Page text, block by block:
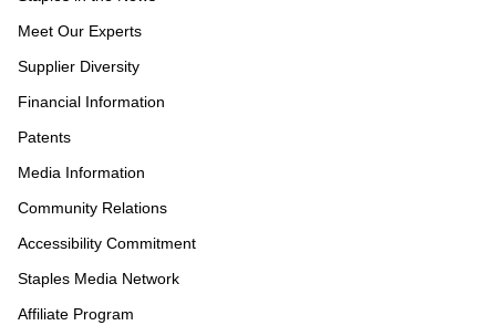
Meet Our Experts
Supplier Diversity
Financial Information
Patents
Media Information
Community Relations
Accessibility Commitment
Staples Media Network
Affiliate Program